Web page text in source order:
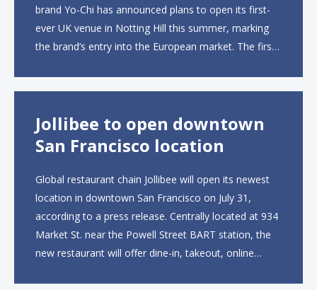
brand Yo-Chi has announced plans to open its first-
ever UK venue in Notting Hill this summer, marking
the brand’s entry into the European market. The first
Jollibee to open downtown
San Francisco location
Global restaurant chain Jollibee will open its newest
location in downtown San Francisco on July 31,
according to a press release. Centrally located at 934
Market St. near the Powell Street BART station, the
new restaurant will offer dine-in, takeout, online